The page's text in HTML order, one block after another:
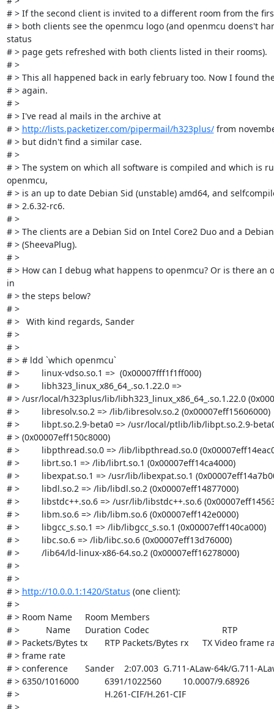
# > If the second client is invited to a different room from the
# > both clients see the openmcu logo (and openmcu doens't
status
# > page gets refreshed with both clients listed in their rooms).
# >
# > This all happened back in early february too. Now I found
# > again.
# >
# > I've read al mails in the archive at
# > http://lists.packetizer.com/pipermail/h323plus/ from
# > but didn't find a similar case.
# >
# > The system on which all software is compiled and which is
openmcu,
# > is an up to date Debian Sid (unstable) amd64, and
# > 2.6.32-rc6.
# >
# > The clients are a Debian Sid on Intel Core2 Duo and a
# > (SheevaPlug).
# >
# > How can I debug what happens to openmcu? Or is there an
in
# > the steps below?
# >
# > 	With kind regards, Sander
# >
# >
# > # ldd `which openmcu`
# >         linux-vdso.so.1 =>  (0x00007fff1f1ff000)
# >         libh323_linux_x86_64_.so.1.22.0 =>
# > /usr/local/h323plus/lib/libh323_linux_x86_64_.so.1.22.0
# >         libresolv.so.2 => /lib/libresolv.so.2 (0x00007eff15606000)
# >         libpt.so.2.9-beta0 => /usr/local/ptlib/lib/libpt.so.2.9-
# > (0x00007eff150c8000)
# >         libpthread.so.0 => /lib/libpthread.so.0
# >         librt.so.1 => /lib/librt.so.1 (0x00007eff14ca4000)
# >         libexpat.so.1 => /usr/lib/libexpat.so.1
# >         libdl.so.2 => /lib/libdl.so.2 (0x00007eff14877000)
# >         libstdc++.so.6 => /usr/lib/libstdc++.so.6
# >         libm.so.6 => /lib/libm.so.6 (0x00007eff142e0000)
# >         libgcc_s.so.1 => /lib/libgcc_s.so.1 (0x00007eff140ca000)
# >         libc.so.6 => /lib/libc.so.6 (0x00007eff13d76000)
# >         /lib64/ld-linux-x86-64.so.2 (0x00007eff16278000)
# >
# >
# > http://10.0.0.1:1420/Status (one client):
# >
# > Room Name	Room Members
# > 		Name	Duration	Codec				RTP
# > Packets/Bytes tx	RTP Packets/Bytes rx	TX Video frame rate/RX Video
# > frame rate
# > conference	Sander	2:07.003	G.711-ALaw-64k/G.711-ALaw-64k
# > 6350/1016000		6391/1022560		10.0007/9.68926
# > 					H.261-CIF/H.261-CIF